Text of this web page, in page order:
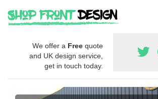
We offer a Free quote
and UK design service,
get in touch today.